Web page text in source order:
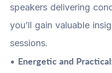
speakers delivering
you’ll gain valuable
sessions.
• Energetic and Practical